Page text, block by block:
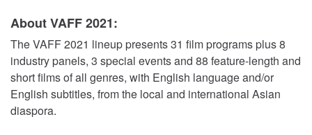
About VAFF 2021:
The VAFF 2021 lineup presents 31 film programs plus 8
industry panels, 3 special events and 88 feature-length and
short films of all genres, with English language and/or
English subtitles, from the local and international Asian
diaspora.